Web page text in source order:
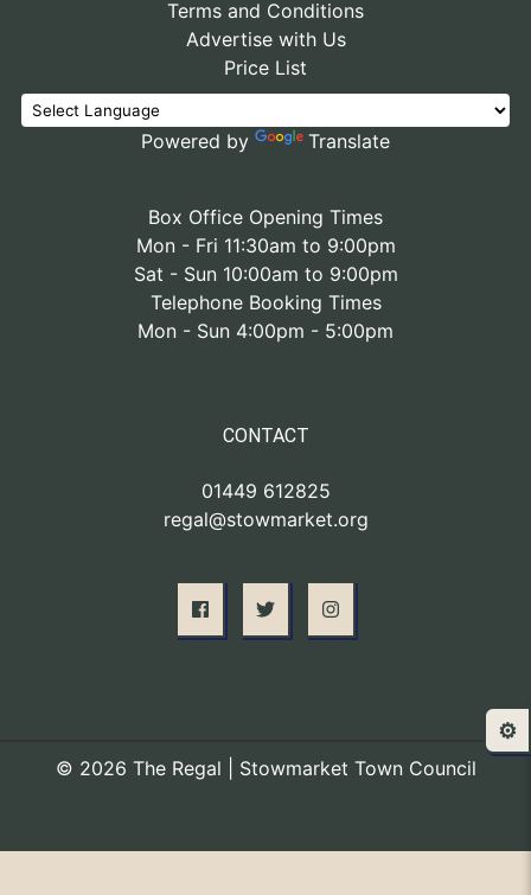
Terms and Conditions
Advertise with Us
Price List
Powered by Translate
Box Office Opening Times
Mon - Fri 11:30am to 9:00pm
Sat - Sun 10:00am to 9:00pm
Telephone Booking Times
Mon - Sun 4:00pm - 5:00pm
CONTACT
01449 612825
regal@stowmarket.org
© 2026 The Regal | Stowmarket Town Council
⚙️